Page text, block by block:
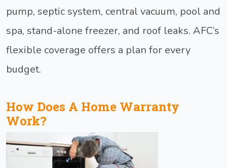
pump, septic system, central vacuum, pool and
spa, stand-alone freezer, and roof leaks. AFC’s
flexible coverage offers a plan for every
budget.
How Does A Home Warranty
Work?